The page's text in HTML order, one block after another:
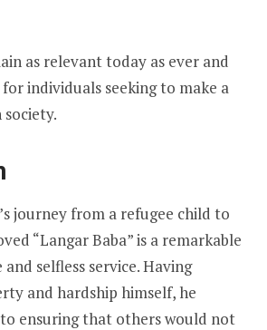
as relevant today as ever and
individuals seeking to make a
journey from a refugee child to
“Langar Baba” is a remarkable
selfless service. Having
and hardship himself, he
ensuring that others would not